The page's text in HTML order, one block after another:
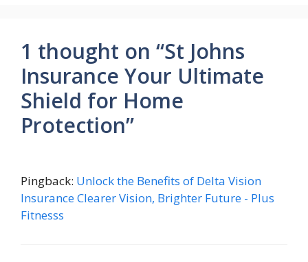
1 thought on “St Johns
Insurance Your Ultimate
Shield for Home
Protection”
Pingback: Unlock the Benefits of Delta Vision
Insurance Clearer Vision, Brighter Future - Plus
Fitnesss